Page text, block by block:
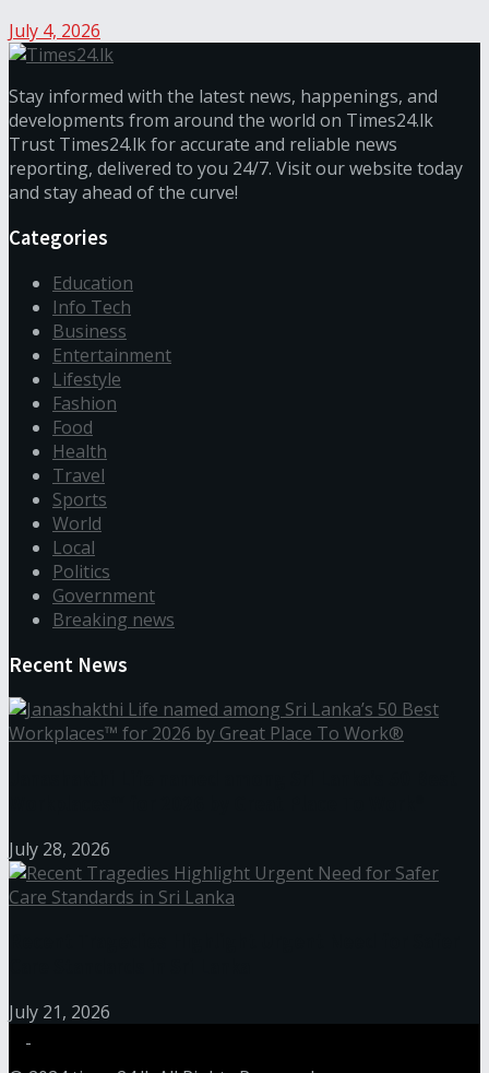
July 4, 2026
Stay informed with the latest news, happenings, and
developments from around the world on Times24.lk
Trust Times24.lk for accurate and reliable news
reporting, delivered to you 24/7. Visit our website today
and stay ahead of the curve!
Categories
Education
Info Tech
Business
Entertainment
Lifestyle
Fashion
Food
Health
Travel
Sports
World
Local
Politics
Government
Breaking news
Recent News
July 28, 2026
July 21, 2026